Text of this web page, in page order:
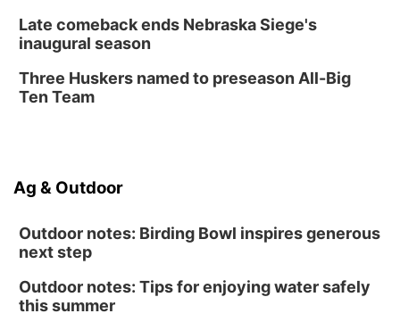
Late comeback ends Nebraska Siege's
inaugural season
Three Huskers named to preseason All-Big
Ten Team
Ag & Outdoor
Outdoor notes: Birding Bowl inspires generous
next step
Outdoor notes: Tips for enjoying water safely
this summer